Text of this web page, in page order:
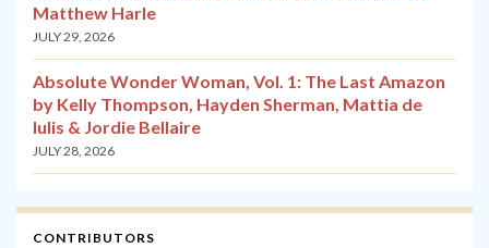
Matthew Harle
JULY 29, 2026
Absolute Wonder Woman, Vol. 1: The Last Amazon
by Kelly Thompson, Hayden Sherman, Mattia de
Iulis & Jordie Bellaire
JULY 28, 2026
CONTRIBUTORS